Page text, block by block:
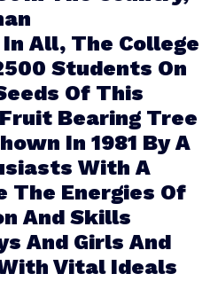
All, The College
Students On
Of This
Bearing Tree
In 1981 By A
With A
The Energies Of
And Skills
And Girls And
Vital Ideals